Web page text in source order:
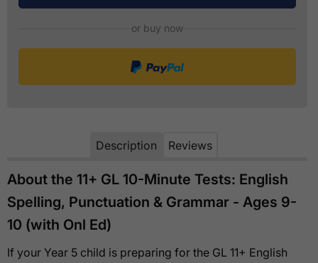
or buy now
Description Reviews
About the 11+ GL 10-Minute Tests: English
Spelling, Punctuation & Grammar - Ages 9-
10 (with Onl Ed)
If your Year 5 child is preparing for the GL 11+ English